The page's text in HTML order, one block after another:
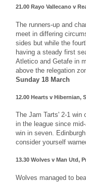
21.00 Rayo Vallecano v
The runners-up and
meet in differing
sides but while the
having a steady first
Atletico and Getafe in
above the relegation
Sunday 18 March
12.00 Hearts v Hibernian,
The Jam Tarts' 2-1 win
in the league since
win in seven.
consider yourself
13.30 Wolves v Man Utd,
Wolves managed to